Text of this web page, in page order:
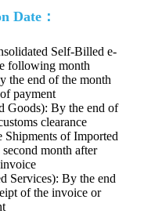
Date：
Self-Billed e-
following month
the end of the month
payment
Goods): By the end of
clearance
of Imported
month after
Services): By the end
of the invoice or